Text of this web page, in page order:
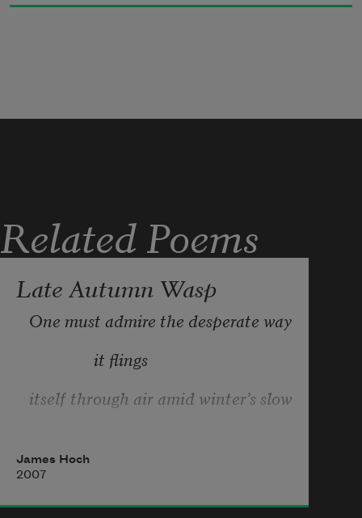
Related Poems
Late Autumn Wasp
One must admire the desperate way
it flings
itself through air amid winter’s slow
James Hoch
2007